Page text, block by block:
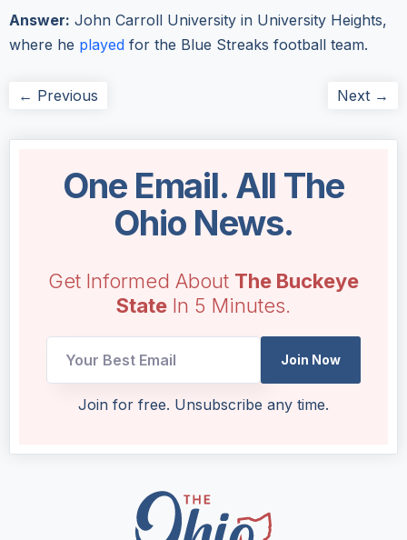
Answer: John Carroll University in University Heights,
where he played for the Blue Streaks football team.
← Previous Next →
One Email. All The
Ohio News.
Get Informed About The Buckeye
State In 5 Minutes.
Email
Join Now
Join for free. Unsubscribe any time.